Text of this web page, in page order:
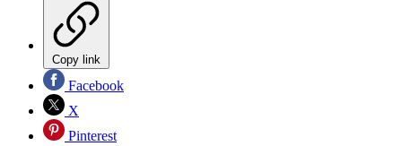
Copy link
Facebook
X
Pinterest